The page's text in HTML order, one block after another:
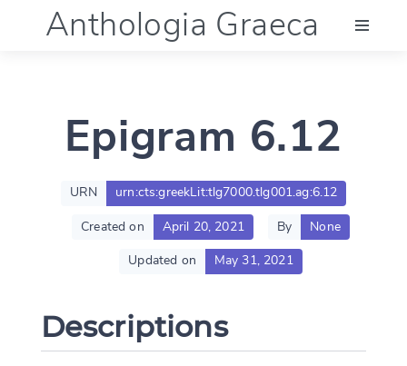
Anthologia Graeca
Language (en)
Documentation
Epigram 6.12
URN urn:cts:greekLit:tlg7000.tlg001.ag:6.12
Created on April 20, 2021 By None
Updated on May 31, 2021
Descriptions